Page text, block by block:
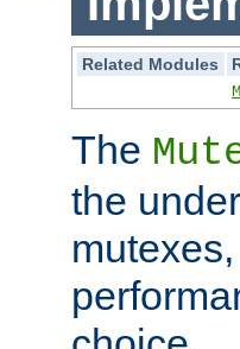
Related Modules
The
the